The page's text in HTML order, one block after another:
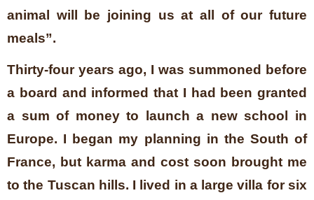
animal will be joining us at all of our future
meals”.
Thirty-four years ago, I was summoned before
a board and informed that I had been granted
a sum of money to launch a new school in
Europe. I began my planning in the South of
France, but karma and cost soon brought me
to the Tuscan hills. I lived in a large villa for six